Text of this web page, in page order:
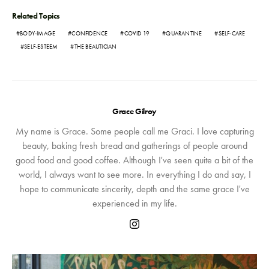
Related Topics
BODY-IMAGE CONFIDENCE COVID 19 QUARANTINE
SELF-CARE
SELF-ESTEEM
THE BEAUTICIAN
Grace Gilroy
My name is Grace. Some people call me Graci. I love capturing
beauty, baking fresh bread and gatherings of people around
good food and good coffee. Although I've seen quite a bit of the
world, I always want to see more. In everything I do and say, I
hope to communicate sincerity, depth and the same grace I've
experienced in my life.